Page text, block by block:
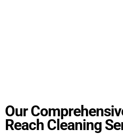
Our
Reach Cleaning